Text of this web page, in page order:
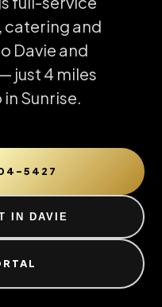
and
Davie and
just 4 miles
Sunrise.
5427
IN DAVIE